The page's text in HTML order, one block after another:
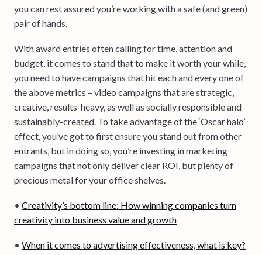
you can rest assured you’re working with a safe (and green)
pair of hands.
With award entries often calling for time, attention and
budget, it comes to stand that to make it worth your while,
you need to have campaigns that hit each and every one of
the above metrics – video campaigns that are strategic,
creative, results-heavy, as well as socially responsible and
sustainably-created. To take advantage of the ‘Oscar halo’
effect, you’ve got to first ensure you stand out from other
entrants, but in doing so, you’re investing in marketing
campaigns that not only deliver clear ROI, but plenty of
precious metal for your office shelves.
• Creativity’s bottom line: How winning companies turn
creativity into business value and growth
• When it comes to advertising effectiveness, what is key?